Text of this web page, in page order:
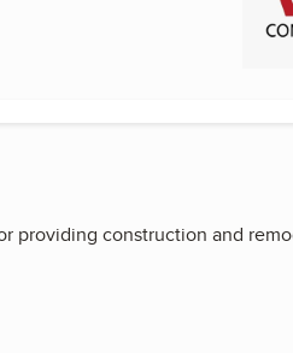
providing construction and